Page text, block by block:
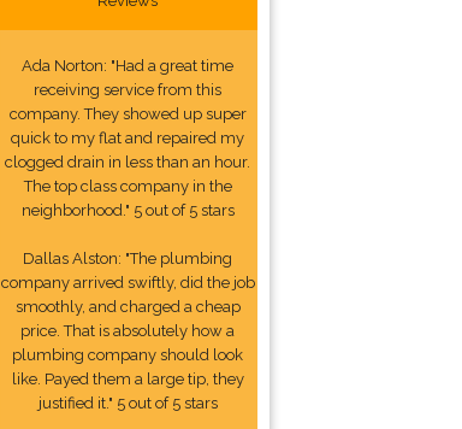
Ada Norton: "Had a great time
receiving service from this
company. They showed up super
quick to my flat and repaired my
clogged drain in less than an hour.
The top class company in the
neighborhood." 5 out of 5 stars
Dallas Alston: "The plumbing
company arrived swiftly, did the job
smoothly, and charged a cheap
price. That is absolutely how a
plumbing company should look
like. Payed them a large tip, they
justified it." 5 out of 5 stars